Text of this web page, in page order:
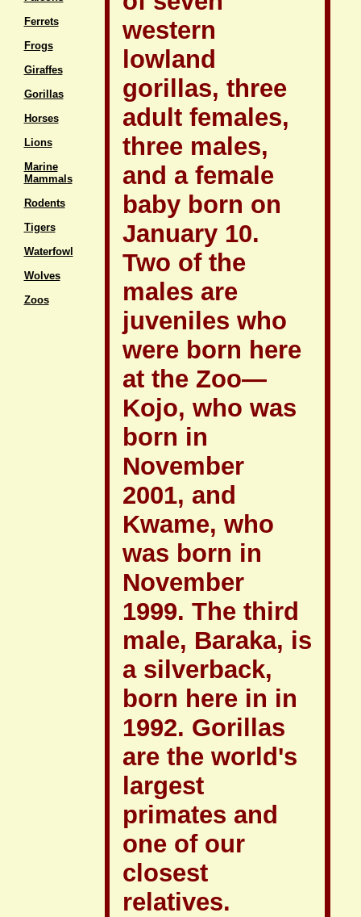
Ferrets
Frogs
Giraffes
Gorillas
Horses
Lions
Marine
Mammals
Rodents
Tigers
Waterfowl
Wolves
Zoos
western
lowland
gorillas, three
adult females,
three males,
and a female
baby born on
January 10.
Two of the
males are
juveniles who
were born here
at the Zoo—
Kojo, who was
born in
November
2001, and
Kwame, who
was born in
November
1999. The third
male, Baraka, is
a silverback,
born here in in
1992. Gorillas
are the world's
largest
primates and
one of our
closest
relatives.